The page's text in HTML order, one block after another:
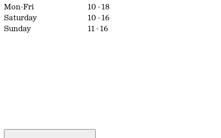
Mon-Fri 10 -18
Saturday
10 -16
Sunday
11-16